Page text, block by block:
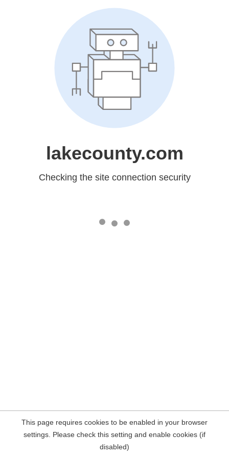
lakecounty.com
Checking the site connection security
This page requires cookies to be enabled in your browser
settings. Please check this setting and enable cookies (if
disabled)